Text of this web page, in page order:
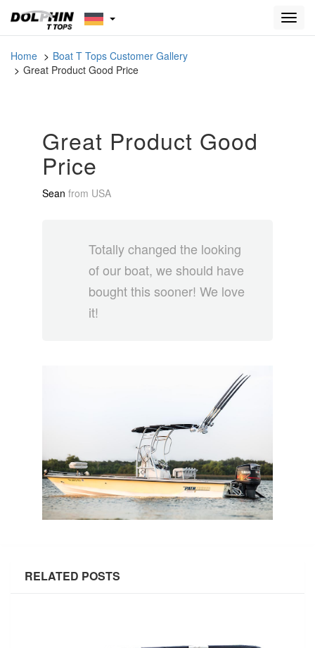
Home
Boat T Tops Customer Gallery
Great Product Good Price
Great Product Good
Price
Sean from USA
Totally changed the looking
of our boat, we should have
bought this sooner! We love
it!
RELATED POSTS